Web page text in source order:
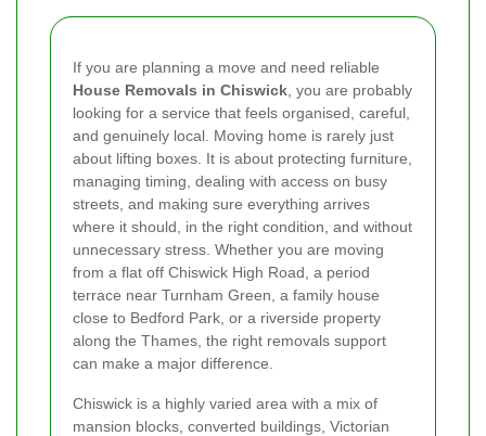
If you are planning a move and need reliable
House Removals in Chiswick , you are probably
looking for a service that feels organised, careful,
and genuinely local. Moving home is rarely just
about lifting boxes. It is about protecting furniture,
managing timing, dealing with access on busy
streets, and making sure everything arrives
where it should, in the right condition, and without
unnecessary stress. Whether you are moving
from a flat off Chiswick High Road, a period
terrace near Turnham Green, a family house
close to Bedford Park, or a riverside property
along the Thames, the right removals support
can make a major difference.
Chiswick is a highly varied area with a mix of
mansion blocks, converted buildings, Victorian